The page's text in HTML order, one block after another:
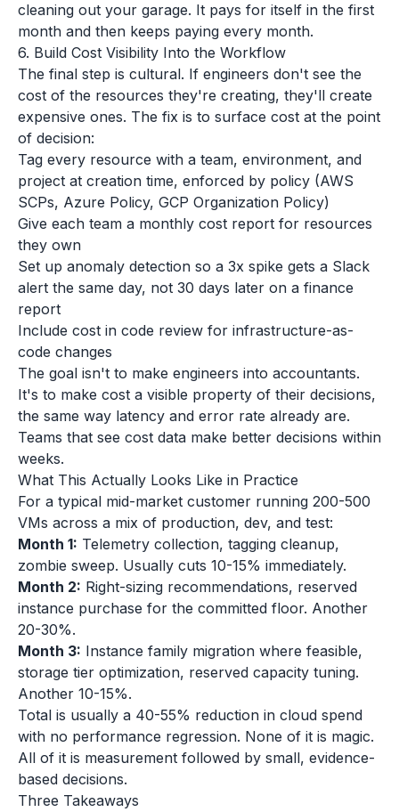
cleaning out your garage. It pays for itself in the first
month and then keeps paying every month.
6. Build Cost Visibility Into the Workflow
The final step is cultural. If engineers don't see the
cost of the resources they're creating, they'll create
expensive ones. The fix is to surface cost at the point
of decision:
Tag every resource with a team, environment, and
project at creation time, enforced by policy (AWS
SCPs, Azure Policy, GCP Organization Policy)
Give each team a monthly cost report for resources
they own
Set up anomaly detection so a 3x spike gets a Slack
alert the same day, not 30 days later on a finance
report
Include cost in code review for infrastructure-as-
code changes
The goal isn't to make engineers into accountants.
It's to make cost a visible property of their decisions,
the same way latency and error rate already are.
Teams that see cost data make better decisions within
weeks.
What This Actually Looks Like in Practice
For a typical mid-market customer running 200-500
VMs across a mix of production, dev, and test:
Month 1: Telemetry collection, tagging cleanup,
zombie sweep. Usually cuts 10-15% immediately.
Month 2: Right-sizing recommendations, reserved
instance purchase for the committed floor. Another
20-30%.
Month 3: Instance family migration where feasible,
storage tier optimization, reserved capacity tuning.
Another 10-15%.
Total is usually a 40-55% reduction in cloud spend
with no performance regression. None of it is magic.
All of it is measurement followed by small, evidence-
based decisions.
Three Takeaways